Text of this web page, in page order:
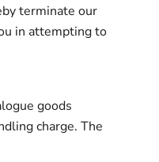
terminate our
in attempting to
goods
charge. The